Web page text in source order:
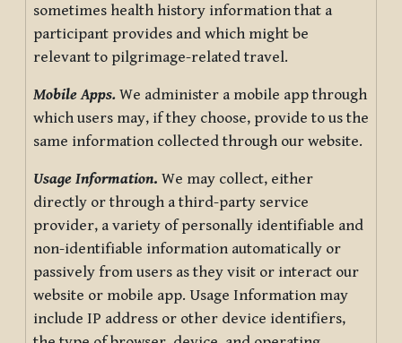
sometimes health history information that a
participant provides and which might be
relevant to pilgrimage-related travel.
Mobile Apps. We administer a mobile app through
which users may, if they choose, provide to us the
same information collected through our website.
Usage Information. We may collect, either
directly or through a third-party service
provider, a variety of personally identifiable and
non-identifiable information automatically or
passively from users as they visit or interact our
website or mobile app. Usage Information may
include IP address or other device identifiers,